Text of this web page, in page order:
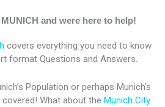
-
l
u
s
e
s
e
s
and were here to help!
covers everything you need to know
format Questions and Answers.
Population or perhaps Munich’s
covered! What about the Munich City